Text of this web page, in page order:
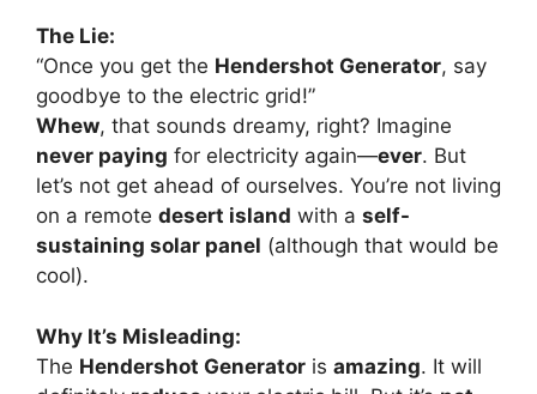
The Lie:
“Once you get the Hendershot Generator, say
goodbye to the electric grid!”
Whew, that sounds dreamy, right? Imagine
never paying for electricity again—ever. But
let’s not get ahead of ourselves. You’re not living
on a remote desert island with a self-
sustaining solar panel (although that would be
cool).
Why It’s Misleading:
The Hendershot Generator is amazing. It will